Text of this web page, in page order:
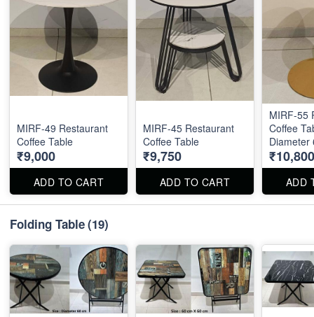
MIRF-49 Restaurant
Coffee Table
₹9,000
ADD TO CART
MIRF-45 Restaurant
Coffee Table
₹9,750
ADD TO CART
MIRF-55
Coffee
Diameter
₹10,800
ADD
Folding Table(19)